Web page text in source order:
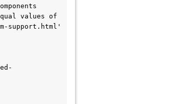
values of
support.html'